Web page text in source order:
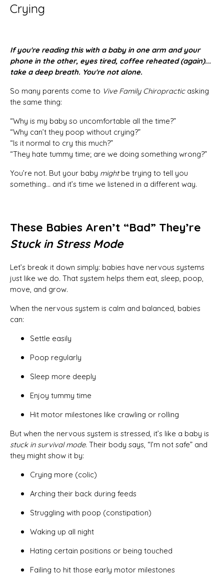
Crying
If you're reading this with a baby in one arm and your
phone in the other, eyes tired, coffee reheated (again)...
take a deep breath. You're not alone.
So many parents come to Vive Family Chiropracticasking
the same thing:
“Why is my baby so uncomfortable all the time?”
“Why can’t they poop without crying?”
“Is it normal to cry this much?”
“They hate tummy time; are we doing something wrong?”
You’re not. But your baby mightbe trying to tell you
something… and it’s time we listened in a different way.
These Babies Aren’t “Bad” They’re
Stuck in Stress Mode
Let’s break it down simply: babies have nervous systems
just like we do. That system helps them eat, sleep, poop,
move, and grow.
When the nervous system is calm and balanced, babies
can:
Settle easily
Poop regularly
Sleep more deeply
Enjoy tummy time
Hit motor milestones like crawling or rolling
But when the nervous system is stressed, it’s like a baby is
stuck in survival mode. Their body says, “I’m not safe” and
they might show it by:
Crying more (colic)
Arching their back during feeds
Struggling with poop (constipation)
Waking up all night
Hating certain positions or being touched
Failing to hit those early motor milestones